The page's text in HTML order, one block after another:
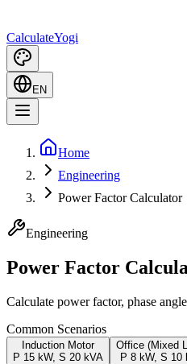
CalculateYogi
EN
Home
Engineering
Power Factor Calculator
Engineering
Power Factor
Calculate power factor, phase
Common Scenarios
Induction Motor
P 15 kW, S 20 kVA
Office (Mixed
P 8 kW, S 10